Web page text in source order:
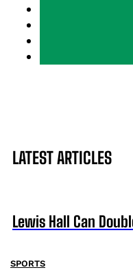
LATEST ARTICLES
Lewis Hall Can
SPORTS